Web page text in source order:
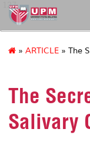
127
» ARTICLE » The
The
Salivary